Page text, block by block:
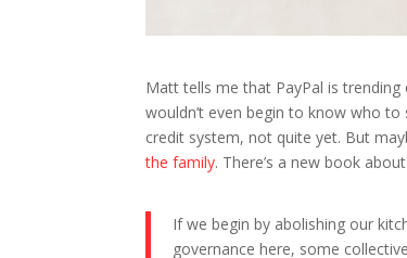
Matt tells me that PayPal is
wouldn’t even begin to know who
credit system, not quite yet. But
the family. There’s a new book
If we begin by abolishing our
governance here, some